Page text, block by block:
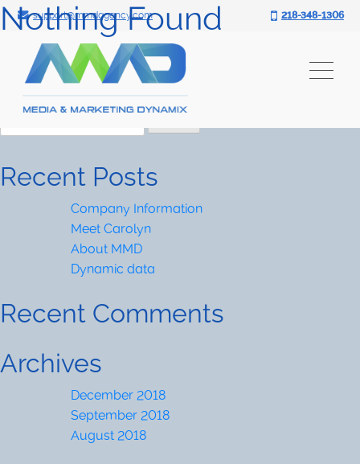
Skip
to
content
support@mmdagency.com 218-348-1306
Nothing Found
It seems we can’t find what you’re looking for.
Perhaps searching can help.
Search
for:
Recent Posts
Company Information
Meet Carolyn
About MMD
Dynamic data
Recent Comments
Archives
December 2018
September 2018
August 2018